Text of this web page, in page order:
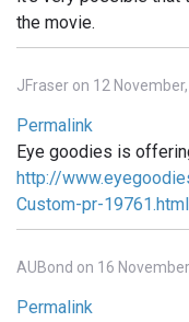
the movie.
JFraser on 12
Permalink
Eye goodies is
http://
Custom-pr-19761.html
AUBond on 16
Permalink